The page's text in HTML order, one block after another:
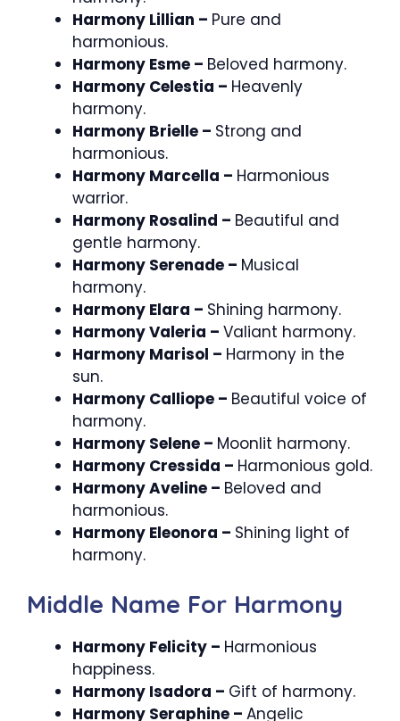
Harmony Lillian – Pure and
harmonious.
Harmony Esme – Beloved harmony.
Harmony Celestia – Heavenly
harmony.
Harmony Brielle – Strong and
harmonious.
Harmony Marcella – Harmonious
warrior.
Harmony Rosalind – Beautiful and
gentle harmony.
Harmony Serenade – Musical
harmony.
Harmony Elara – Shining harmony.
Harmony Valeria – Valiant harmony.
Harmony Marisol – Harmony in the
sun.
Harmony Calliope – Beautiful voice of
harmony.
Harmony Selene – Moonlit harmony.
Harmony Cressida – Harmonious gold.
Harmony Aveline – Beloved and
harmonious.
Harmony Eleonora – Shining light of
harmony.
Middle Name For Harmony
Harmony Felicity – Harmonious
happiness.
Harmony Isadora – Gift of harmony.
Harmony Seraphine – Angelic